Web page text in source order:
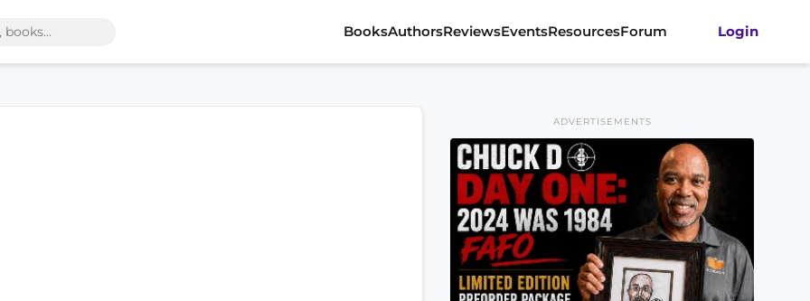
BooksAuthorsReviewsEventsResourcesForum Login
ADVERTISEMENTS